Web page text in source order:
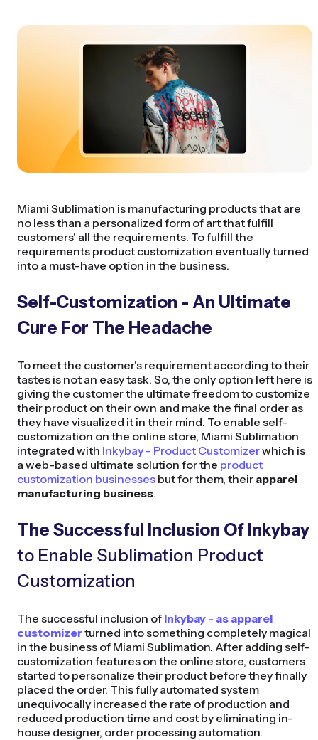
Miami Sublimation is manufacturing products that are
no less than a personalized form of art that fulfill
customers' all the requirements. To fulfill the
requirements product customization eventually turned
into a must-have option in the business.
Self-Customization - An Ultimate
Cure For The Headache
To meet the customer's requirement according to their
tastes is not an easy task. So, the only option left here is
giving the customer the ultimate freedom to customize
their product on their own and make the final order as
they have visualized it in their mind. To enable self-
customization on the online store, Miami Sublimation
integrated with Inkybay - Product Customizerwhich is
a web-based ultimate solution for the product
customization businesses but for them, their apparel
manufacturing business.
The Successful Inclusion Of Inkybay
to Enable Sublimation Product
Customization
The successful inclusion of Inkybay - as apparel
customizer turned into something completely magical
in the business of Miami Sublimation. After adding self-
customization features on the online store, customers
started to personalize their product before they finally
placed the order. This fully automated system
unequivocally increased the rate of production and
reduced production time and cost by eliminating in-
house designer, order processing automation.